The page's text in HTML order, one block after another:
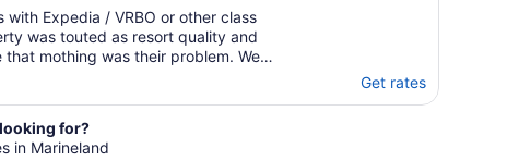
with Expedia / VRBO or other class
was touted as resort quality and
mothing was their problem. We
show all. Even wash me on the
cleaned that were not and never ..."
Get rates
for?
in Marineland